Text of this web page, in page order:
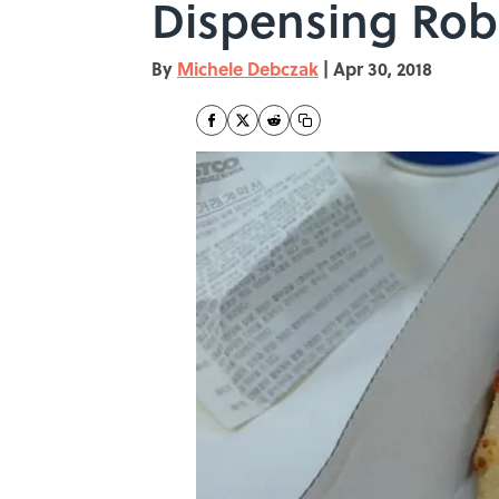
Dispensing
By Michele Debczak | Apr 30, 2018